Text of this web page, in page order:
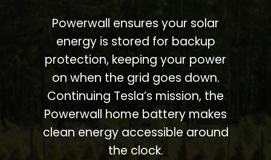
Powerwall ensures your solar
energy is stored for backup
protection, keeping your power
on when the grid goes down.
Continuing Tesla’s mission, the
Powerwall home battery makes
clean energy accessible around
the clock.